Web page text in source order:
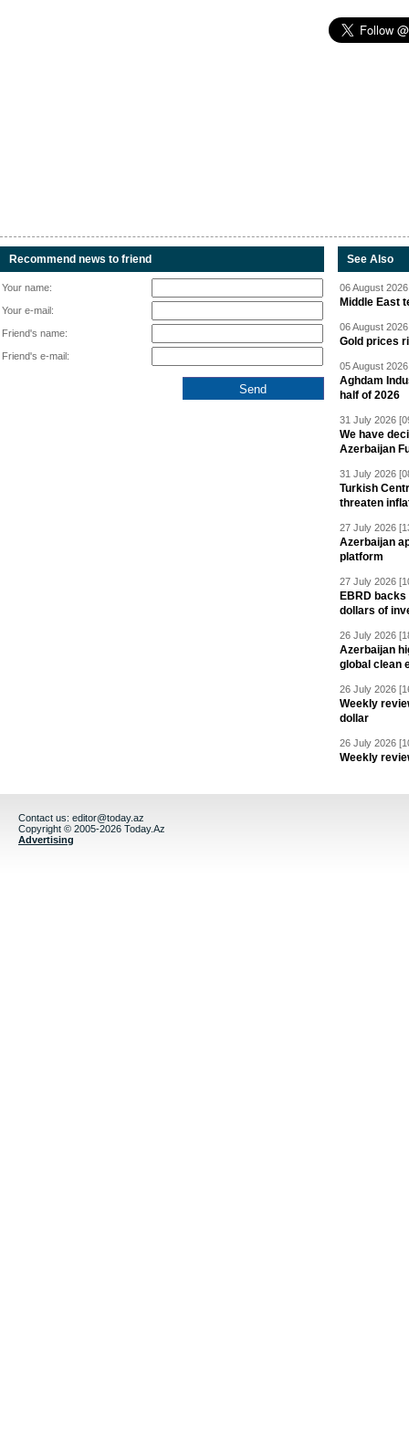
Recommend news to friend
Your name:
Your e-mail:
Friend's name:
Friend's e-mail:
See Also
06 August
Middle East
06 August
Gold prices
05 August
Aghdam
half of 2026
31 July 2026
We have
Azerbaijan
31 July 2026
Turkish
threaten
27 July 2026
Azerbaijan
platform
27 July 2026
EBRD
dollars of
26 July 2026
Azerbaijan
global clean
26 July 2026
Weekly
dollar
26 July 2026
Weekly
Contact us: editor@today.az
Copyright © 2005-2026 Today.Az
Advertising